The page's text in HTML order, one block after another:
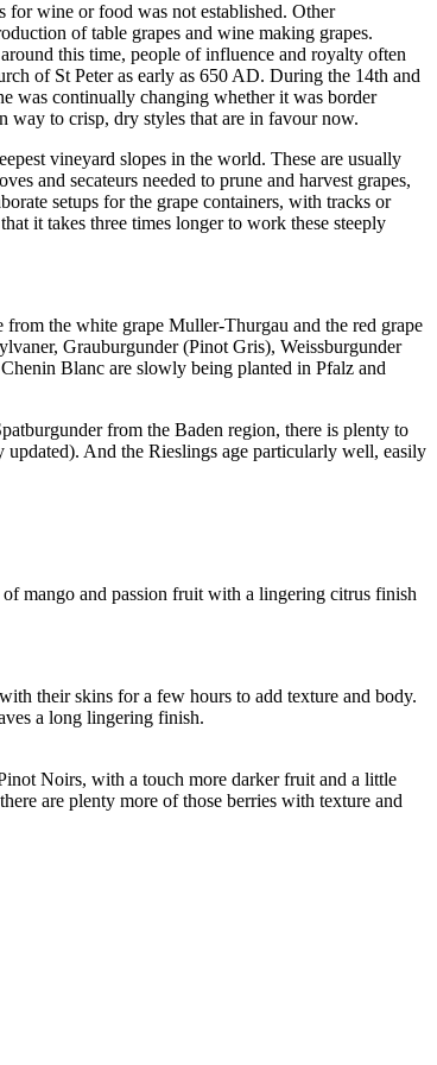
for wine or food was not established. Other
of table grapes and wine making grapes.
this time, people of influence and royalty often
of St Peter as early as 650 AD. During the 14th and
was continually changing whether it was border
way to crisp, dry styles that are in favour now.
vineyard slopes in the world. These are usually
and secateurs needed to prune and harvest grapes,
setups for the grape containers, with tracks or
it takes three times longer to work these steeply
the white grape Muller-Thurgau and the red grape
Grauburgunder (Pinot Gris), Weissburgunder
Blanc are slowly being planted in Pfalz and
from the Baden region, there is plenty to
And the Rieslings age particularly well, easily
mango and passion fruit with a lingering citrus finish
their skins for a few hours to add texture and body.
a long lingering finish.
Noirs, with a touch more darker fruit and a little
are plenty more of those berries with texture and